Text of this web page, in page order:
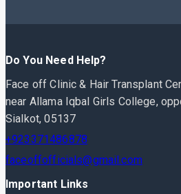
Do You Need Help?
Face off Clinic & Hair Transplant
near Allama Iqbal Girls College,
Sialkot, 05137
+923371486878
faceoffofficials@gmail.com
Important Links